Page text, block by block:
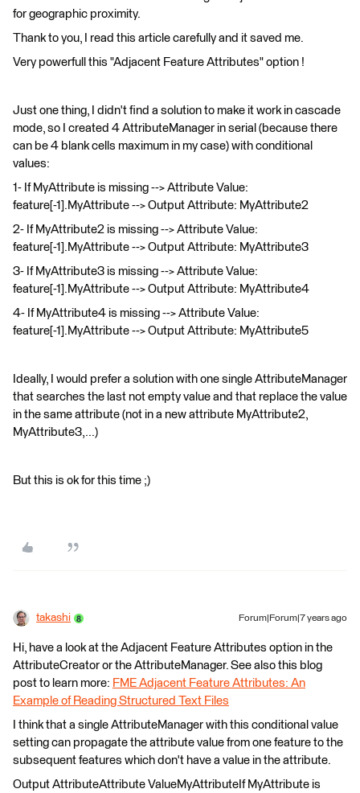
for geographic proximity.
Thank to you, I read this article carefully and it saved me.
Very powerfull this "Adjacent Feature Attributes" option !
Just one thing, I didn't find a solution to make it work in cascade
mode, so I created 4 AttributeManager in serial (because there
can be 4 blank cells maximum in my case) with conditional
values:
1- If MyAttribute is missing --> Attribute Value:
feature[-1].MyAttribute --> Output Attribute: MyAttribute2
2- If MyAttribute2 is missing --> Attribute Value:
feature[-1].MyAttribute --> Output Attribute: MyAttribute3
3- If MyAttribute3 is missing --> Attribute Value:
feature[-1].MyAttribute --> Output Attribute: MyAttribute4
4- If MyAttribute4 is missing --> Attribute Value:
feature[-1].MyAttribute --> Output Attribute: MyAttribute5
Ideally, I would prefer a solution with one single AttributeManager
that searches the last not empty value and that replace the value
in the same attribute (not in a new attribute MyAttribute2,
MyAttribute3,...)
But this is ok for this time ;)
takashi Forum|Forum|7 years ago
Hi, have a look at the Adjacent Feature Attributes option in the
AttributeCreator or the AttributeManager. See also this blog
post to learn more: FME Adjacent Feature Attributes: An
Example of Reading Structured Text Files
I think that a single AttributeManager with this conditional value
setting can propagate the attribute value from one feature to the
subsequent features which don't have a value in the attribute.
Output AttributeAttribute ValueMyAttributeIf MyAttribute is